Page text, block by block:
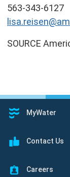
563-343-6127
SOURCE
MyWater
Contact Us
Careers